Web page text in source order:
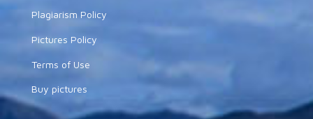
Plagiarism Policy
Pictures Policy
Terms of Use
Buy pictures